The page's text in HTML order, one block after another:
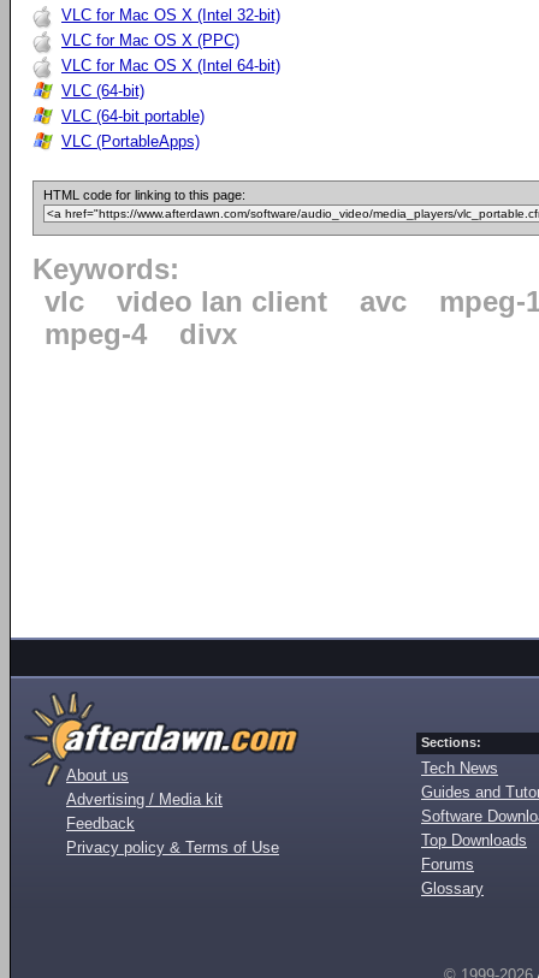
VLC for Mac OS X (Intel 32-bit)
VLC for Mac OS X (PPC)
VLC for Mac OS X (Intel 64-bit)
VLC (64-bit)
VLC (64-bit portable)
VLC (PortableApps)
HTML code for linking to this page:
Keywords:
vlc
video lan client avc
mpeg-
mpeg-4
divx
About us
Advertising / Media kit
Feedback
Privacy policy & Terms of Use
Sections:
Tech News
Guides and
Software
Top Downloads
Forums
Glossary